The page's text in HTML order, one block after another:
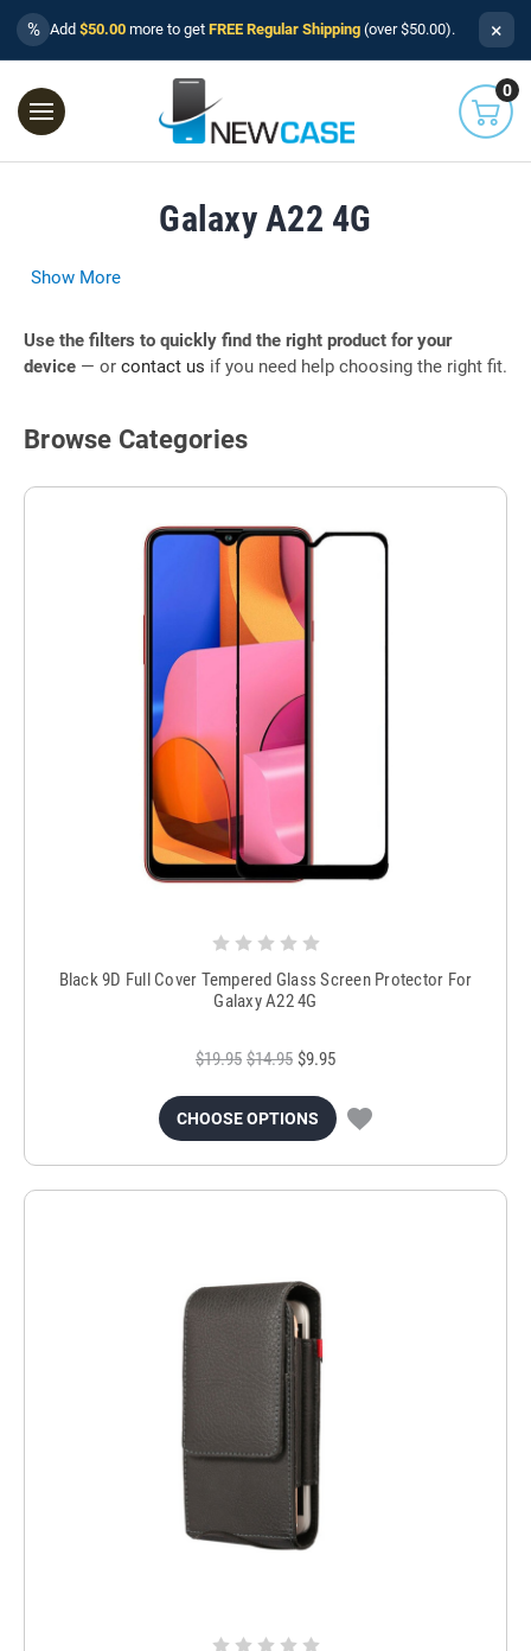
% Add $50.00 more to get FREE Regular Shipping (over $50.00). ×
0
Galaxy A22 4G
Show More
Use the filters to quickly find the right product for your
device — or contact us if you need help choosing the right fit.
Browse Categories
Black 9D Full Cover Tempered Glass Screen Protector For
Galaxy A22 4G
$19.95 $14.95 $9.95
CHOOSE OPTIONS